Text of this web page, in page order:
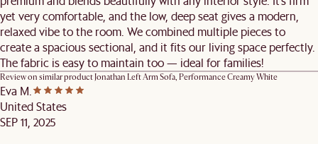
yet very comfortable, and the low, deep seat gives a modern,
relaxed vibe to the room. We combined multiple pieces to
create a spacious sectional, and it fits our living space perfectly.
The fabric is easy to maintain too — ideal for families!
Review on similar productJonathan Left Arm Sofa, Performance Creamy White
Eva M.
United States
SEP 11, 2025